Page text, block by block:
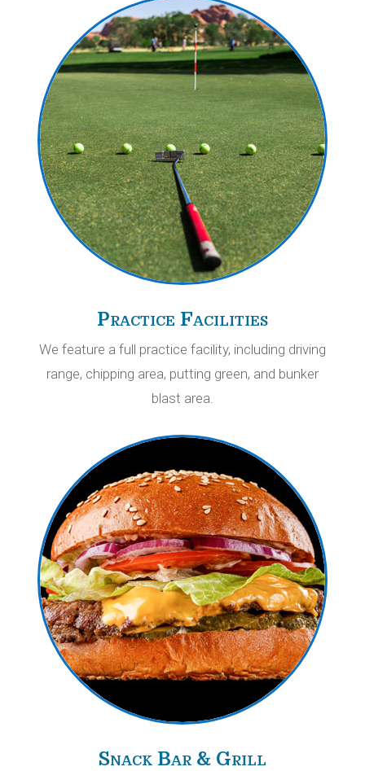
Practice Facilities
We feature a full practice facility, including driving
range, chipping area, putting green, and bunker
blast area.
Snack Bar & Grill